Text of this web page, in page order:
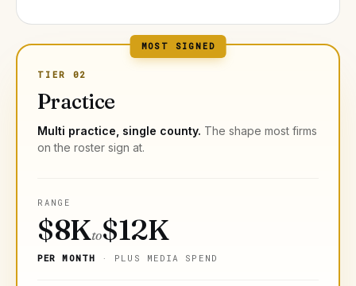
MOST SIGNED
TIER 02
Practice
Multi practice, single county. The shape most firms
on the roster sign at.
RANGE
$8Kto$12K
PER MONTH · PLUS MEDIA SPEND